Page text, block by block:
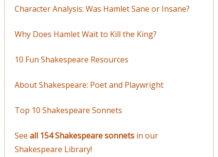
Character Analysis: Was Hamlet Sane or Insane?
Why Does Hamlet Wait to Kill the King?
10 Fun Shakespeare Resources
About Shakespeare: Poet and Playwright
Top 10 Shakespeare Sonnets
See all 154 Shakespeare sonnetsin our
Shakespeare Library!